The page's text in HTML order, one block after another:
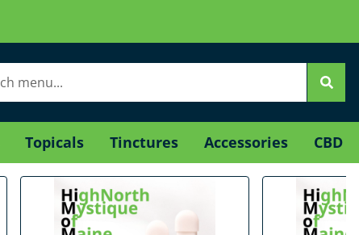
Topicals Tinctures Accessories CBD